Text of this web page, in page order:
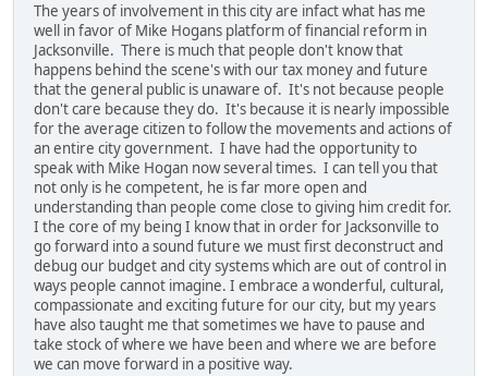
The years of involvement in this city are infact what has me
well in favor of Mike Hogans platform of financial reform in
Jacksonville. There is much that people don't know that
happens behind the scene's with our tax money and future
that the general public is unaware of. It's not because people
don't care because they do. It's because it is nearly impossible
for the average citizen to follow the movements and actions of
an entire city government. I have had the opportunity to
speak with Mike Hogan now several times. I can tell you that
not only is he competent, he is far more open and
understanding than people come close to giving him credit for.
I the core of my being I know that in order for Jacksonville to
go forward into a sound future we must first deconstruct and
debug our budget and city systems which are out of control in
ways people cannot imagine. I embrace a wonderful, cultural,
compassionate and exciting future for our city, but my years
have also taught me that sometimes we have to pause and
take stock of where we have been and where we are before
we can move forward in a positive way.